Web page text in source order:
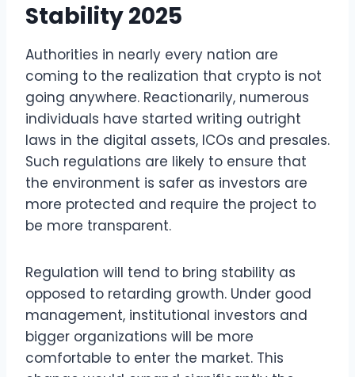
Stability 2025
Authorities in nearly every nation are
coming to the realization that crypto is not
going anywhere. Reactionarily, numerous
individuals have started writing outright
laws in the digital assets, ICOs and presales.
Such regulations are likely to ensure that
the environment is safer as investors are
more protected and require the project to
be more transparent.
Regulation will tend to bring stability as
opposed to retarding growth. Under good
management, institutional investors and
bigger organizations will be more
comfortable to enter the market. This